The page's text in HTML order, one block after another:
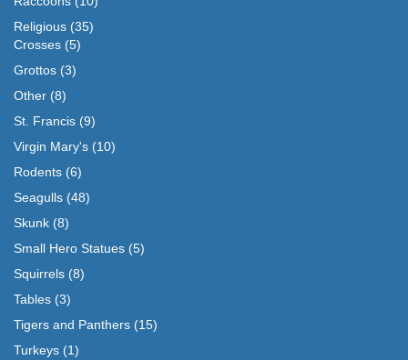
Religious (35)
Crosses (5)
Grottos (3)
Other (8)
St. Francis (9)
Virgin Mary's (10)
Rodents (6)
Seagulls (48)
Skunk (8)
Small Hero Statues (5)
Squirrels (8)
Tables (3)
Tigers and Panthers (15)
Turkeys (1)